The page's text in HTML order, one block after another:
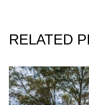
RELATED